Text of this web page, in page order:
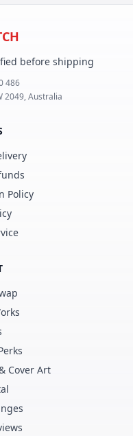
before shipping
486
2049, Australia
Policy
Cover Art